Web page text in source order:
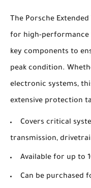
The Porsche
for high-performance
key components to
peak condition.
electronic systems,
extensive protection
Covers critical
transmission,
Available for up to
Can be purchased